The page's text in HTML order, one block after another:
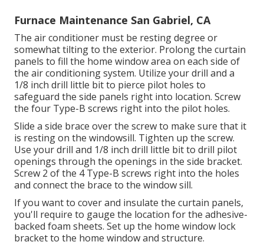
Furnace Maintenance San Gabriel, CA
The air conditioner must be resting degree or
somewhat tilting to the exterior. Prolong the curtain
panels to fill the home window area on each side of
the air conditioning system. Utilize your drill and a
1/8 inch drill little bit to pierce pilot holes to
safeguard the side panels right into location. Screw
the four Type-B screws right into the pilot holes.
Slide a side brace over the screw to make sure that it
is resting on the windowsill. Tighten up the screw.
Use your drill and 1/8 inch drill little bit to drill pilot
openings through the openings in the side bracket.
Screw 2 of the 4 Type-B screws right into the holes
and connect the brace to the window sill.
If you want to cover and insulate the curtain panels,
you'll require to gauge the location for the adhesive-
backed foam sheets. Set up the home window lock
bracket to the home window and structure.